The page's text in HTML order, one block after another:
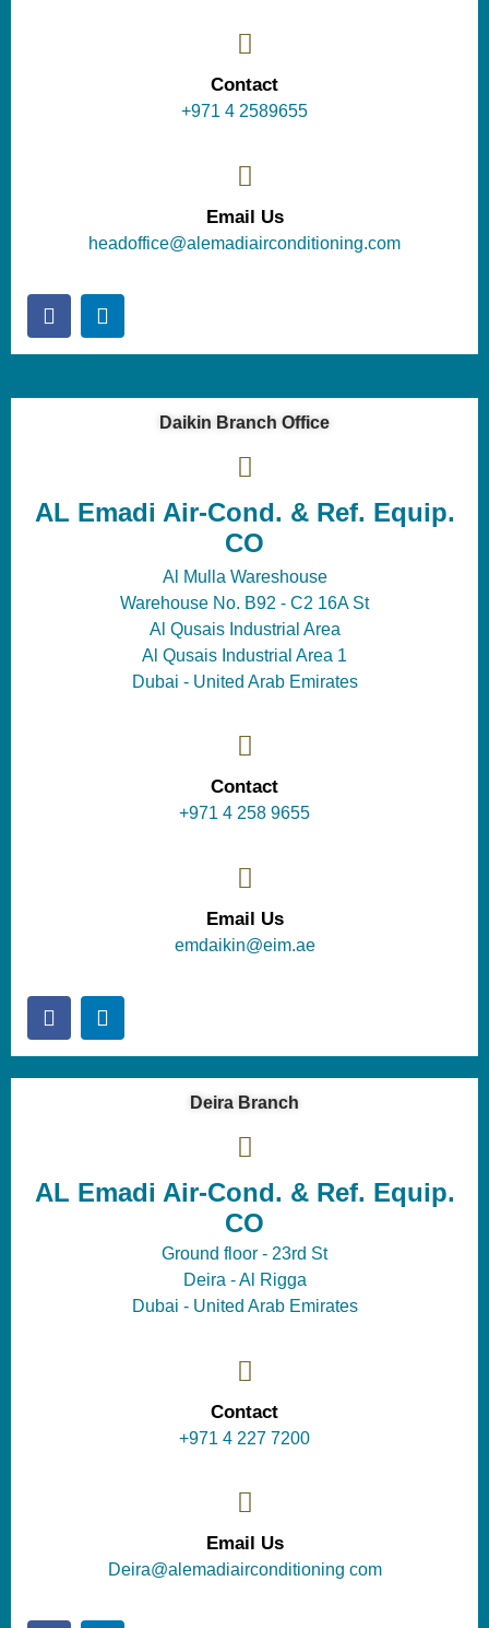
Contact
+971 4 2589655
Email Us
headoffice@alemadiairconditioning.com
Daikin Branch Office
AL Emadi Air-Cond. & Ref. Equip.
CO
Al Mulla Wareshouse
Warehouse No. B92 - C2 16A St
Al Qusais Industrial Area
Al Qusais Industrial Area 1
Dubai - United Arab Emirates
Contact
+971 4 258 9655
Email Us
emdaikin@eim.ae
Deira Branch
AL Emadi Air-Cond. & Ref. Equip.
CO
Ground floor - 23rd St
Deira - Al Rigga
Dubai - United Arab Emirates
Contact
+971 4 227 7200
Email Us
Deira@alemadiairconditioning com